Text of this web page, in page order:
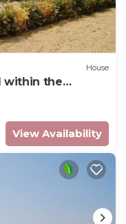
House
within the
View Availability